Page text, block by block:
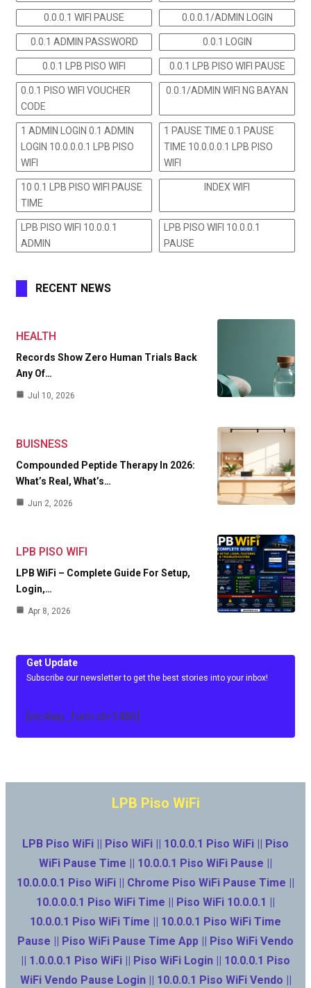
0.0.0.1 WIFI PAUSE 0.0.0.1/ADMIN LOGIN
0.0.1 ADMIN PASSWORD 0.0.1 LOGIN
0.0.1 LPB PISO WIFI 0.0.1 LPB PISO WIFI PAUSE
0.0.1 PISO WIFI VOUCHER
CODE
0.0.1/ADMIN WIFI NG BAYAN
1 ADMIN LOGIN 0.1 ADMIN
LOGIN 10.0.0.0.1 LPB PISO
WIFI
1 PAUSE TIME 0.1 PAUSE
TIME 10.0.0.0.1 LPB PISO
WIFI
10 0.1 LPB PISO WIFI PAUSE
TIME
INDEX WIFI
LPB PISO WIFI 10.0.0.1
ADMIN
LPB PISO WIFI 10.0.0.1
PAUSE
RECENT NEWS
HEALTH
Records Show Zero Human Trials Back
Any Of…
Jul 10, 2026
BUISNESS
Compounded Peptide Therapy In 2026:
What’s Real, What’s…
Jun 2, 2026
LPB PISO WIFI
LPB WiFi – Complete Guide For Setup,
Login,…
Apr 8, 2026
Get Update
Subscribe our newsletter to get the best stories into your inbox!
[mc4wp_form id=3486]
LPB Piso WiFi
LPB Piso WiFi || Piso WiFi || 10.0.0.1 Piso WiFi || Piso
WiFi Pause Time || 10.0.0.1 Piso WiFi Pause ||
10.0.0.0.1 Piso WiFi || Chrome Piso WiFi Pause Time ||
10.0.0.0.1 Piso WiFi Time || Piso WiFi 10.0.0.1 ||
10.0.0.1 Piso WiFi Time || 10.0.0.1 Piso WiFi Time
Pause || Piso WiFi Pause Time App || Piso WiFi Vendo
|| 1.0.0.0.1 Piso WiFi || Piso WiFi Login || 10.0.0.1 Piso
WiFi Vendo Pause Login || 10.0.0.1 Piso WiFi Vendo ||